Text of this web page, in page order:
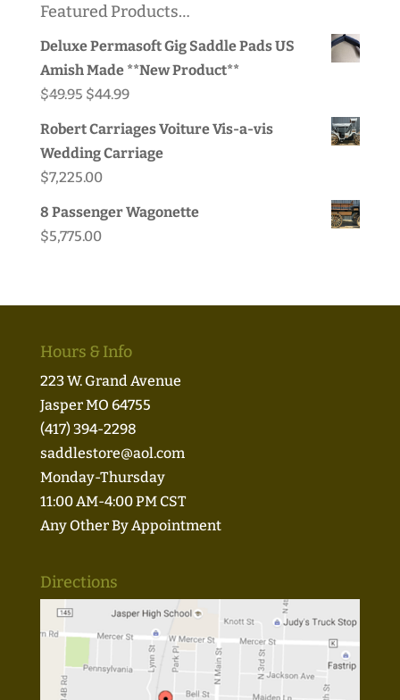
Featured Products…
Deluxe Permasoft Gig Saddle Pads US
Amish Made **New Product**
$49.95 Original
$49.95.
$44.99Current
is:
$44.99.
Robert Carriages Voiture Vis-a-vis
Wedding Carriage
$7,225.00
8 Passenger Wagonette
$5,775.00
Hours & Info
223 W. Grand Avenue
Jasper MO 64755
(417) 394-2298
saddlestore@aol.com
Monday-Thursday
11:00 AM-4:00 PM CST
Any Other By Appointment
Directions